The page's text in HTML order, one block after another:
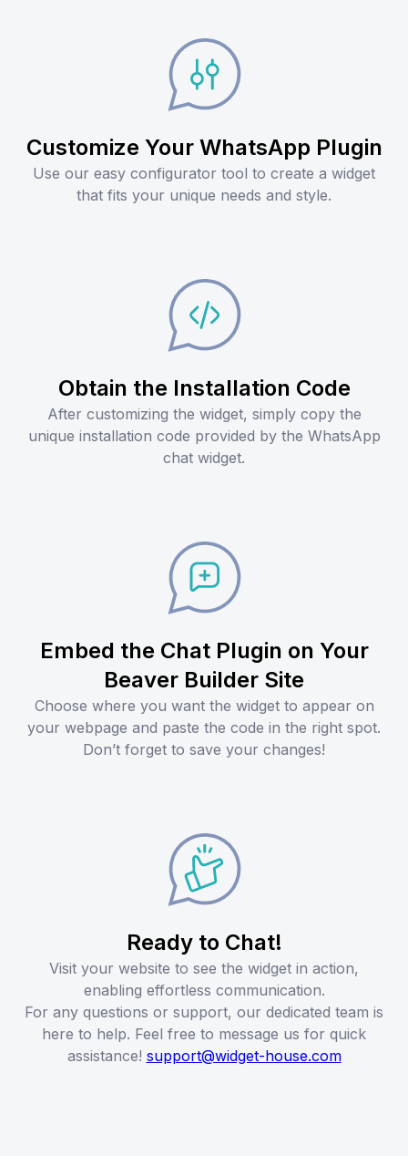
Customize Your WhatsApp Plugin
Use our easy configurator tool to create a widget
that fits your unique needs and style.
Obtain the Installation Code
After customizing the widget, simply copy the
unique installation code provided by the WhatsApp
chat widget.
Embed the Chat Plugin on Your
Beaver Builder Site
Choose where you want the widget to appear on
your webpage and paste the code in the right spot.
Don’t forget to save your changes!
Ready to Chat!
Visit your website to see the widget in action,
enabling effortless communication.
For any questions or support, our dedicated team is
here to help. Feel free to message us for quick
assistance! support@widget-house.com